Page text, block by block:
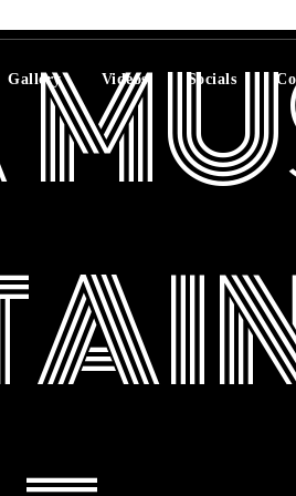
Gallery Videos Socials